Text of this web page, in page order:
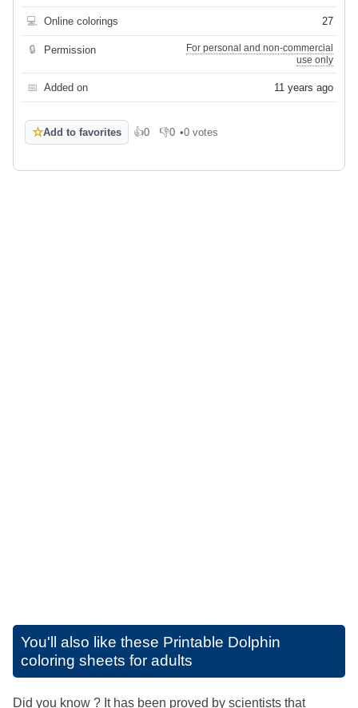
💻 Online colorings 27
🔒 Permission
For personal and non-commercial
use only
📅 Added on 11 years ago
☆Add to favorites 👍0
Like 👎0
Dislike
•0 votes
You'll also like these Printable Dolphin
coloring sheets for adults
Did you know ? It has been proved by scientists that